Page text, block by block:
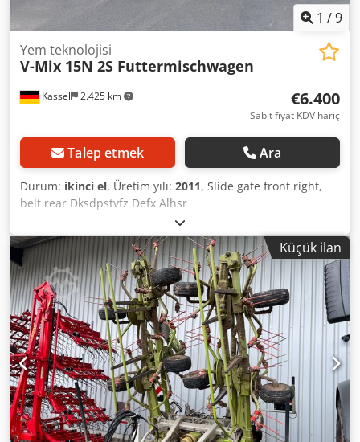
1 /9
Kassel 2.425 km
Yem teknolojisi
V-Mix 15N 2S Futtermischwagen
€6.400
Sabit fiyat KDV hariç
Talep etmek Ara
Durum: ikinci el, Üretim yılı: 2011, Slide gate front right,
belt rear Dksdpstvfz Defx Alhsr
Küçük ilan